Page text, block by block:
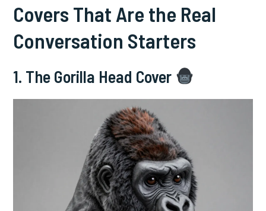
Covers That Are the Real
Conversation Starters
1. The Gorilla Head Cover